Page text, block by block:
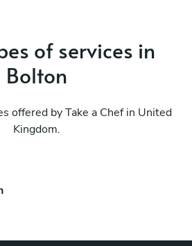
of services in
Bolton
offered by Take a Chef in United
Kingdom.